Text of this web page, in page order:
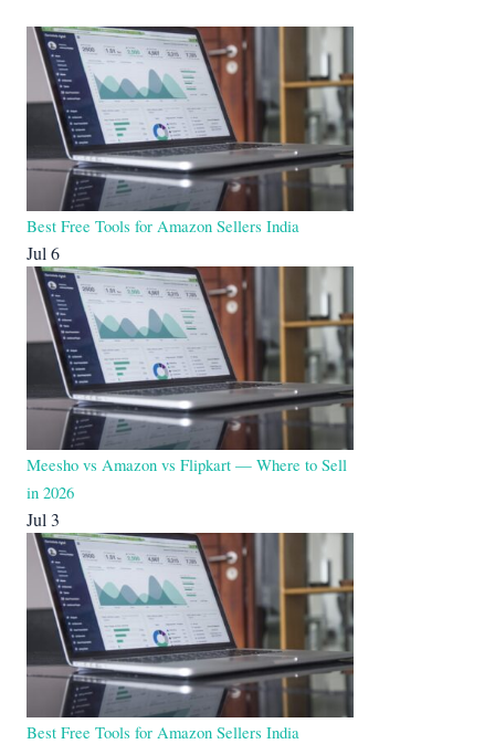
Best Free Tools for Amazon Sellers India
Jul 6
Meesho vs Amazon vs Flipkart — Where to Sell
in 2026
Jul 3
Best Free Tools for Amazon Sellers India